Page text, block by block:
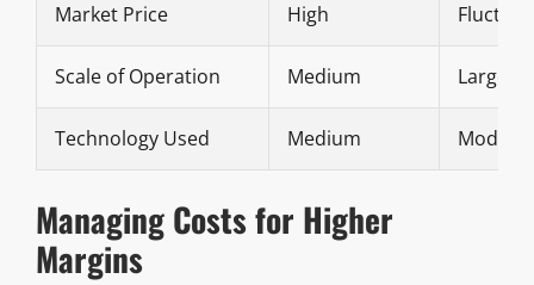
Market Price High
Scale of Operation Medium Larger
Technology Used Medium Modern
Managing Costs for Higher
Margins